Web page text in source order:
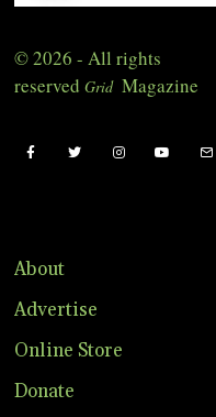
© 2026 - All rights
reserved Grid Magazine
About
Advertise
Online Store
Donate